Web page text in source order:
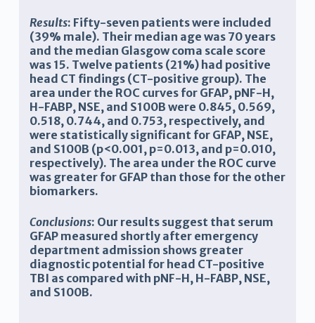
Results: Fifty-seven patients were included
(39% male). Their median age was 70 years
and the median Glasgow coma scale score
was 15. Twelve patients (21%) had positive
head CT findings (CT-positive group). The
area under the ROC curves for GFAP, pNF-H,
H-FABP, NSE, and S100B were 0.845, 0.569,
0.518, 0.744, and 0.753, respectively, and
were statistically significant for GFAP, NSE,
and S100B (p<0.001, p=0.013, and p=0.010,
respectively). The area under the ROC curve
was greater for GFAP than those for the other
biomarkers.
Conclusions: Our results suggest that serum
GFAP measured shortly after emergency
department admission shows greater
diagnostic potential for head CT-positive
TBI as compared with pNF-H, H-FABP, NSE,
and S100B.